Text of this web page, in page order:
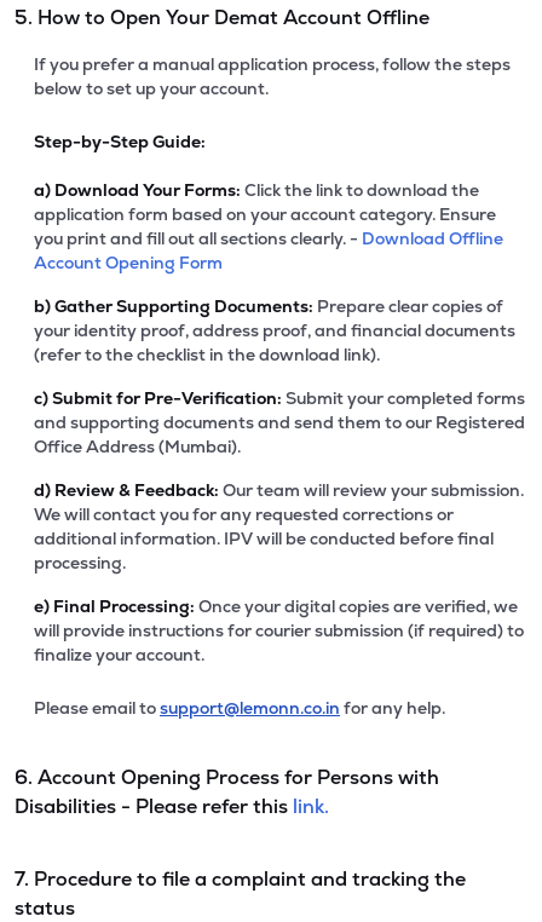
5. How to Open Your Demat Account Offline
If you prefer a manual application process, follow the steps
below to set up your account.
Step-by-Step Guide:
a) Download Your Forms: Click the link to download the
application form based on your account category. Ensure
you print and fill out all sections clearly. - Download Offline
Account Opening Form
b)Gather Supporting Documents: Prepare clear copies of
your identity proof, address proof, and financial documents
(refer to the checklist in the download link).
c)Submit for Pre-Verification: Submit your completed forms
and supporting documents and send them to our Registered
Office Address (Mumbai).
d) Review & Feedback: Our team will review your submission.
We will contact you for any requested corrections or
additional information. IPV will be conducted before final
processing.
e) Final Processing: Once your digital copies are verified, we
will provide instructions for courier submission (if required) to
finalize your account.
Please email tosupport@lemonn.co.in for any help.
6. Account Opening Process for Persons with
Disabilities - Please refer this link.
7. Procedure to file a complaint and tracking the
status